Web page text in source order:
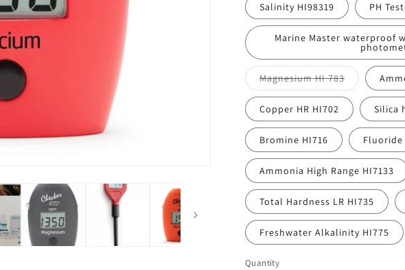
Salinity HI98319 PH
Marine Master waterproof
Magnesium HI 783Variant
sold
out
or
unavailable
Copper HR HI702 Silica
Bromine HI716 Fluoride
Ammonia High Range HI7133
Total Hardness LR HI735
Freshwater Alkalinity HI775
Quantity